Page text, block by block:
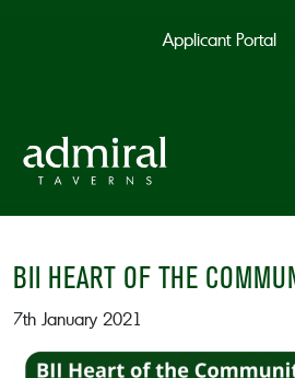
Applicant Portal
BII HEART OF THE
7th January 2021